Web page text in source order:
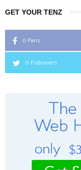
GET YOUR TENZ
0 Fans
0 Followers